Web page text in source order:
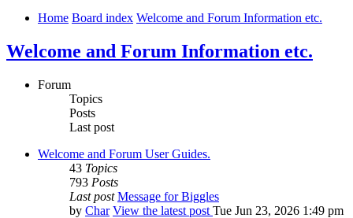
Home Board index Welcome and Forum Information etc.
Welcome and Forum Information etc.
Forum
Topics
Posts
Last post
Welcome and Forum User Guides.
43 Topics
793 Posts
Last post Message for Biggles
by Char View the latest post Tue Jun 23, 2026 1:49 pm